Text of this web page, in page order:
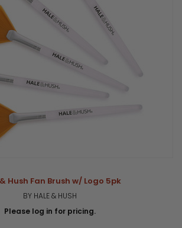
Hush Fan Brush w/ Logo 5pk
BY HALE & HUSH
Please log in for pricing.